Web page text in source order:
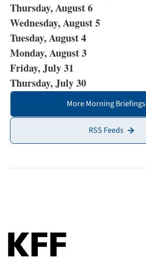
Thursday, August 6
Wednesday, August 5
Tuesday, August 4
Monday, August 3
Friday, July 31
Thursday, July 30
More Morning Briefings
RSS Feeds